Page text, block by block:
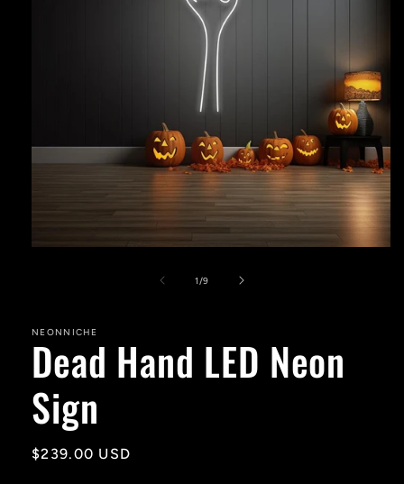
1 /of
9
NEONNICHE
Dead Hand LED Neon
Sign
Regular
$239.00 USD